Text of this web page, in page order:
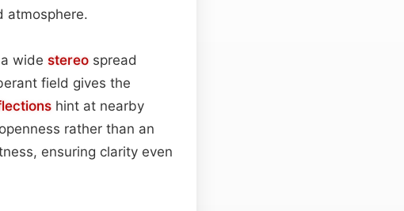
atmosphere.
wide stereo spread
field gives the
hint at nearby
rather than an
ensuring clarity even